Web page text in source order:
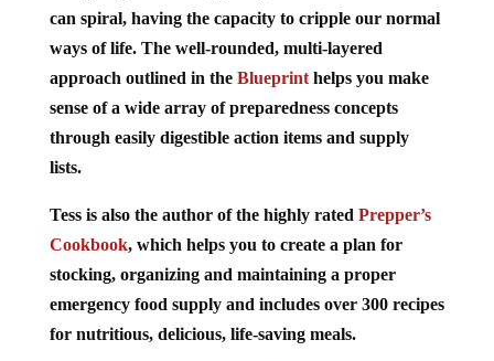
can spiral, having the capacity to cripple our normal
ways of life. The well-rounded, multi-layered
approach outlined in the Blueprinthelps you make
sense of a wide array of preparedness concepts
through easily digestible action items and supply
lists.
Tess is also the author of the highly rated Prepper’s
Cookbook, which helps you to create a plan for
stocking, organizing and maintaining a proper
emergency food supply and includes over 300 recipes
for nutritious, delicious, life-saving meals.